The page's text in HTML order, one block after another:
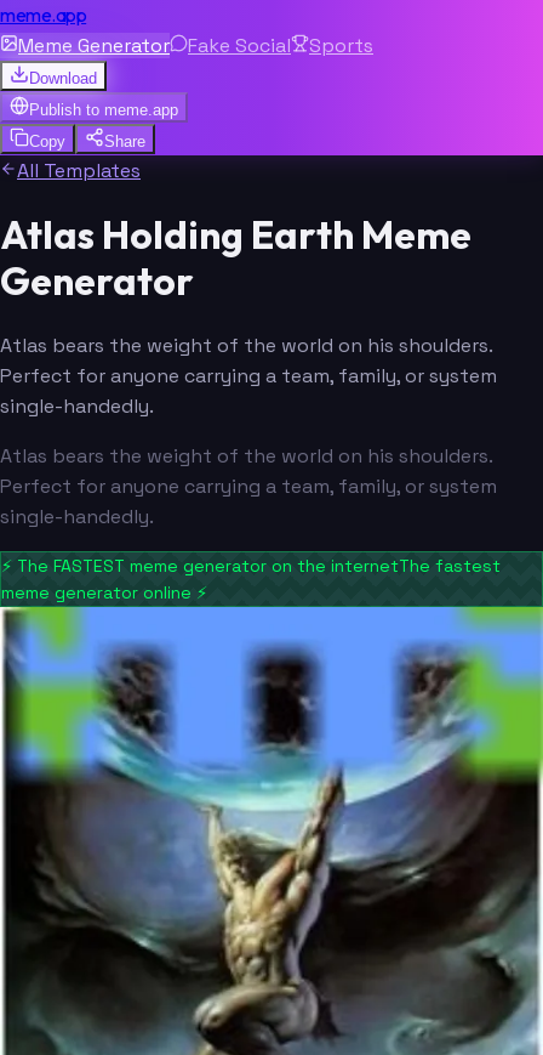
meme.app
Meme Generator Fake Social Sports
Download
Publish to meme.app
Copy
Share
All Templates
Atlas Holding Earth Meme
Generator
Atlas bears the weight of the world on his shoulders.
Perfect for anyone carrying a team, family, or system
single-handedly.
Atlas bears the weight of the world on his shoulders.
Perfect for anyone carrying a team, family, or system
single-handedly.
⚡ The FASTEST meme generator on the internetThe fastest
meme generator online ⚡